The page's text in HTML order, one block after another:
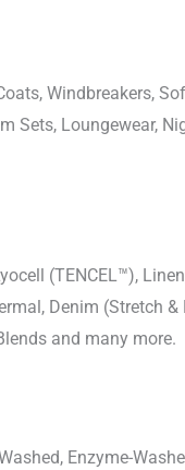
Windbreakers,
Sets, Loungewear,
(TENCEL™),
Denim (Stretch
and many more.
Enzyme-